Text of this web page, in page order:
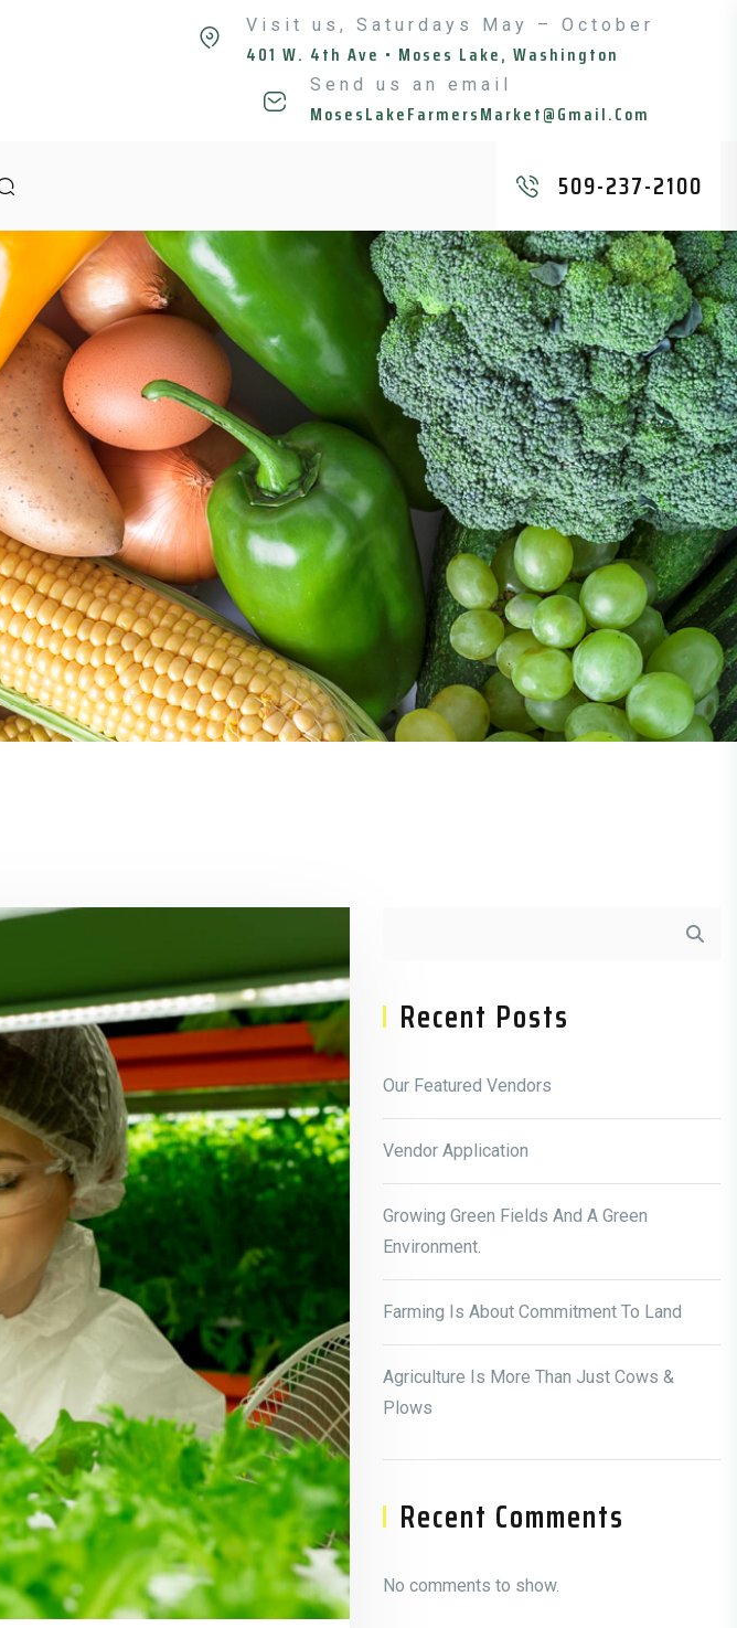
Visit us, Saturdays May – October
401 W. 4th Ave • Moses Lake, Washington
Send us an email
MosesLakeFarmersMarket@gmail.com
509-237-2100
Recent Posts
Our Featured Vendors
Vendor Application
Growing Green Fields And A Green
Environment.
Farming Is About Commitment To Land
Agriculture Is More Than Just Cows &
Plows
Recent Comments
No comments to show.